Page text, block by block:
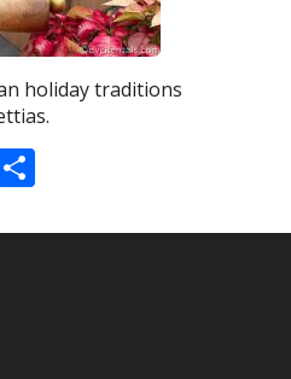
holiday traditions